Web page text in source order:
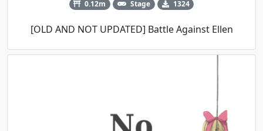
0.12m Stage 1324
[OLD AND NOT UPDATED] Battle Against Ellen